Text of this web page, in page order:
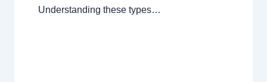
Understanding these types…